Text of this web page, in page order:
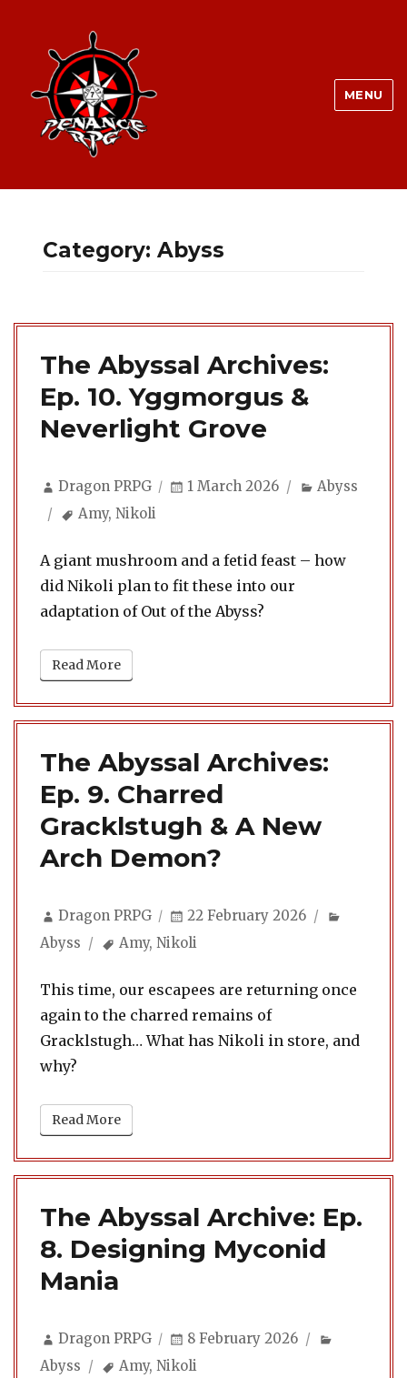
MENU
Category:Abyss
The Abyssal Archives:
Ep. 10. Yggmorgus &
Neverlight Grove
Author
Dragon PRPG
Posted
1 March 2026 Categories
Abyss
Tags
Amy,Nikoli
A giant mushroom and a fetid feast – how
did Nikoli plan to fit these into our
adaptation of Out of the Abyss?
Read More
The Abyssal Archives:
Ep. 9. Charred
Gracklstugh & A New
Arch Demon?
Author
Dragon PRPG
Posted
22 February 2026
Abyss
Tags
Amy,Nikoli
This time, our escapees are returning once
again to the charred remains of
Gracklstugh… What has Nikoli in store, and
why?
Read More
The Abyssal Archive: Ep.
8. Designing Myconid
Mania
Author
Dragon PRPG
Posted
8 February 2026
Abyss
Tags
Amy,Nikoli